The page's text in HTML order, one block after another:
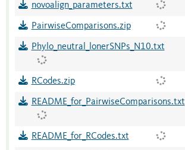
novoalign_parameters.txt
PairwiseComparisons.zip
Phylo_neutral_lonerSNPs_N10.txt
RCodes.zip
README_for_PairwiseComparisons.txt
README_for_RCodes.txt